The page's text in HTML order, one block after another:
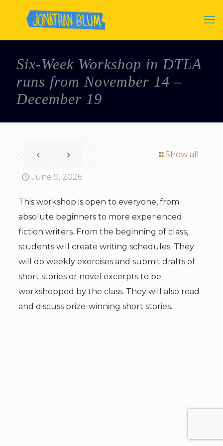
Six-Week Workshop in DTLA
runs from November 14 –
December 19
Show all
June 9, 2026
This workshop is open to everyone, from
absolute beginners to more experienced
fiction writers. From the beginning of class,
students will create writing schedules. They
will do weekly exercises and submit drafts of
short stories or novel excerpts to be
workshopped by the class. They will also read
and discuss prize-winning short stories.